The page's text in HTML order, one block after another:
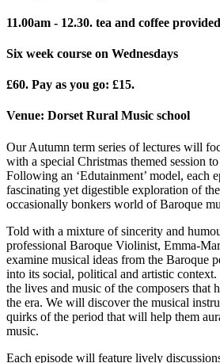
11.00am - 12.30. tea and coffee
Six week course on Wednesdays
£60. Pay as you go: £15.
Venue: Dorset Rural Music school
Our Autumn term series of lectures will
with a special Christmas themed session
Following an ‘Edutainment’ model, each
fascinating yet digestible exploration of
occasionally bonkers world of Baroque
Told with a mixture of sincerity and
professional Baroque Violinist, Emma-
examine musical ideas from the Baroque
into its social, political and artistic
the lives and music of the composers that
the era. We will discover the musical
quirks of the period that will help them
music.
Each episode will feature lively